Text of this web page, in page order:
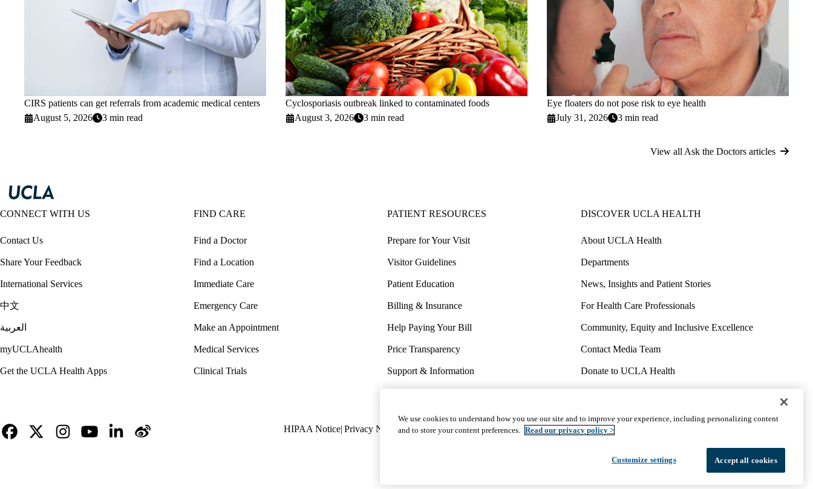
CIRS patients can get referrals from academic medical centers
August 5, 2026
3 min read
Cyclosporiasis outbreak linked to contaminated foods
August 3, 2026
3 min read
Eye floaters do not pose risk to eye health
July 31, 2026
3 min read
View all Ask the Doctors articles
CONNECT WITH US
Contact Us
Share Your Feedback
International Services
中文
العربية
myUCLAhealth
Get the UCLA Health Apps
FIND CARE
Find a Doctor
Find a Location
Immediate Care
Emergency Care
Make an Appointment
Medical Services
Clinical Trials
PATIENT RESOURCES
Prepare for Your Visit
Visitor Guidelines
Patient Education
Billing & Insurance
Help Paying Your Bill
Price Transparency
Support & Information
Wellness & Routine Care
DISCOVER UCLA HEALTH
About UCLA Health
Departments
News, Insights and Patient Stories
For Health Care Professionals
Community, Equity and Inclusive Excellence
Contact Media Team
Donate to UCLA Health
Volunteer for UCLA Health
Policy
HIPAA Notice Privacy Notice Nondiscrimination Report Misconduct Accessibility We listen. We care.
We use cookies to understand how you use our site and to improve your experience, including personalizing content
and to store your content preferences. Read our privacy policy >
Customize settings Accept all cookies